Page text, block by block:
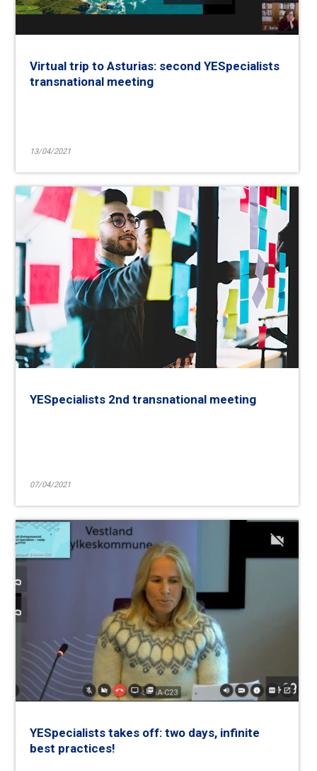
13/04/2021
Virtual trip to Asturias: second YESpecialists
transnational meeting
07/04/2021
YESpecialists 2nd transnational meeting
YESpecialists takes off: two days, infinite
best practices!